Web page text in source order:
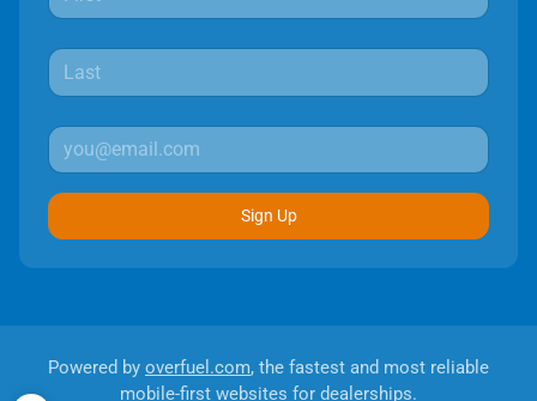
Sign Up
Powered by overfuel.com, the fastest and most reliable
mobile-first websites for dealerships.